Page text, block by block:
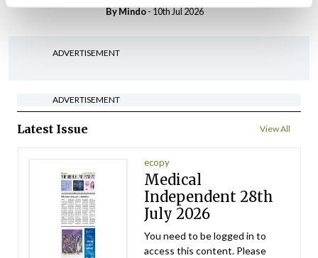
ByMindo- 10th Jul 2026
ADVERTISEMENT
ADVERTISEMENT
Latest Issue View All
ecopy
Medical
Independent 28th
July 2026
You need to be logged in to
access this content. Please